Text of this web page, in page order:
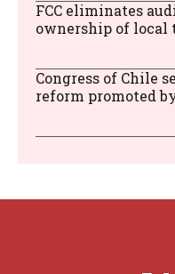
FCC eliminates
ownership of
Congress of Chile
reform promoted